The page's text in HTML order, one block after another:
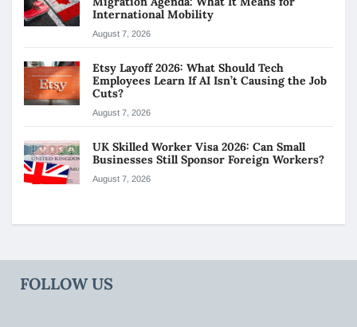
International Mobility
August 7, 2026
Etsy Layoff 2026: What Should Tech
Employees Learn If AI Isn’t Causing the Job
Cuts?
August 7, 2026
UK Skilled Worker Visa 2026: Can Small
Businesses Still Sponsor Foreign Workers?
August 7, 2026
FOLLOW US